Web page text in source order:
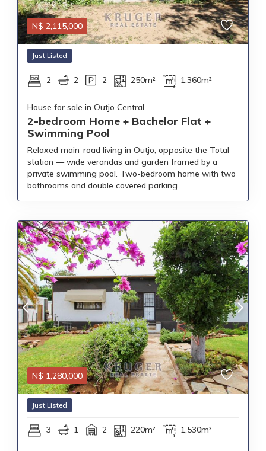
N$ 2,115,000
Just Listed
2 2 2 250m² 1,360m²
House for sale in Outjo Central
2-bedroom Home + Bachelor Flat +
Swimming Pool
Relaxed main-road living in Outjo, opposite the Total
station — wide verandas and garden framed by a
private swimming pool. Two-bedroom home with two
bathrooms and double covered parking.
N$ 1,280,000
Just Listed
3 1 2 220m² 1,530m²